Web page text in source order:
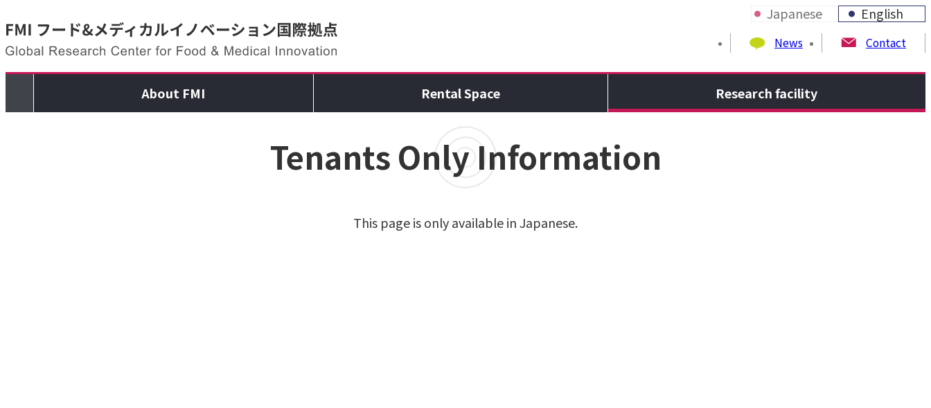
Japanese English
News Contact
About FMI Rental Space Research facility
Tenants Only Information
This page is only available in Japanese.